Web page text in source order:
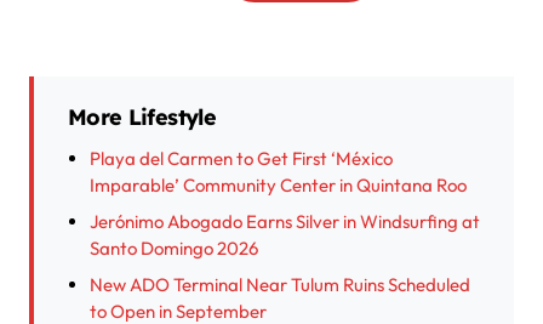
More Lifestyle
Playa del Carmen to Get First ‘México
Imparable’ Community Center in Quintana Roo
Jerónimo Abogado Earns Silver in Windsurfing at
Santo Domingo 2026
New ADO Terminal Near Tulum Ruins Scheduled
to Open in September